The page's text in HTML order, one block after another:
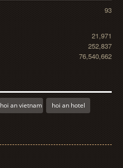
93
21,971
252,837
76,540,662
hoi an vietnam hoi an hotel